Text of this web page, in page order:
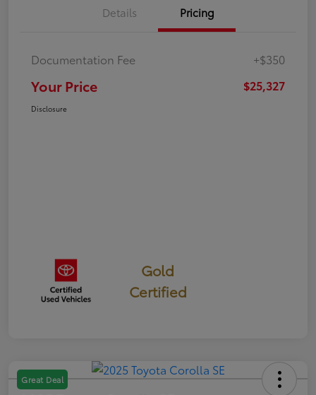
Details Pricing
Documentation Fee +$350
Your Price $25,327
Disclosure
Gold
Certified
Great Deal